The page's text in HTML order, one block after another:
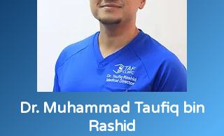
Dr. Muhammad Taufiq bin
Rashid